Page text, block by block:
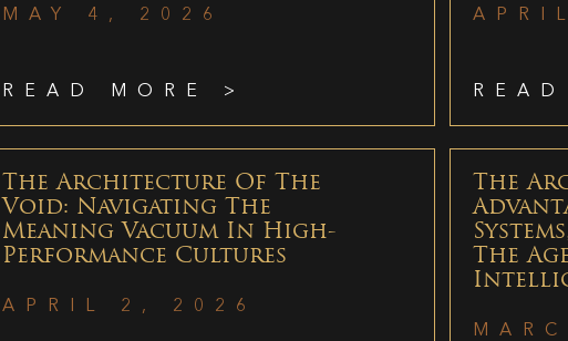
MAY 4, 2026
READ MORE >
The Architecture Of The
Void: Navigating The
Meaning Vacuum In High-
Performance Cultures
APRIL 2, 2026
The
The